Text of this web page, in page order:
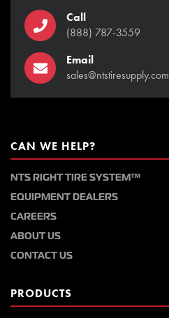
Call
(888) 787-3559
Email
sales@ntstiresupply.com
CAN WE HELP?
NTS RIGHT TIRE SYSTEM™
EQUIPMENT DEALERS
CAREERS
ABOUT US
CONTACT US
PRODUCTS